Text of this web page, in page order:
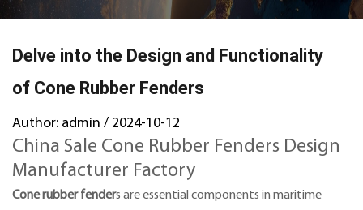
Delve into the Design and Functionality
of Cone Rubber Fenders
Author: admin / 2024-10-12
China Sale Cone Rubber Fenders Design
Manufacturer Factory
Cone rubber fenders are essential components in maritime